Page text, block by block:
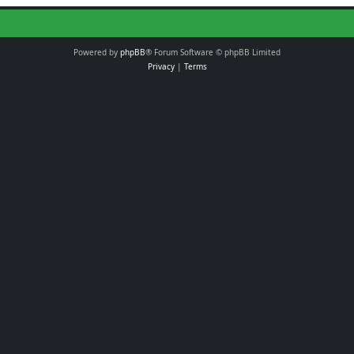
Powered by phpBB® Forum Software © phpBB Limited
Privacy| Terms